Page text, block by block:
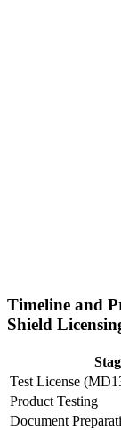
Timeline and
Shield
Test License
Product Testing
Document